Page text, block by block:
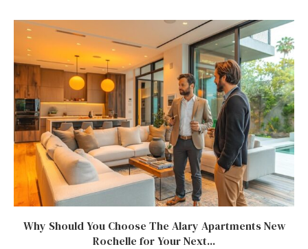
Why Should You Choose The Alary Apartments New
Rochelle for Your Next...